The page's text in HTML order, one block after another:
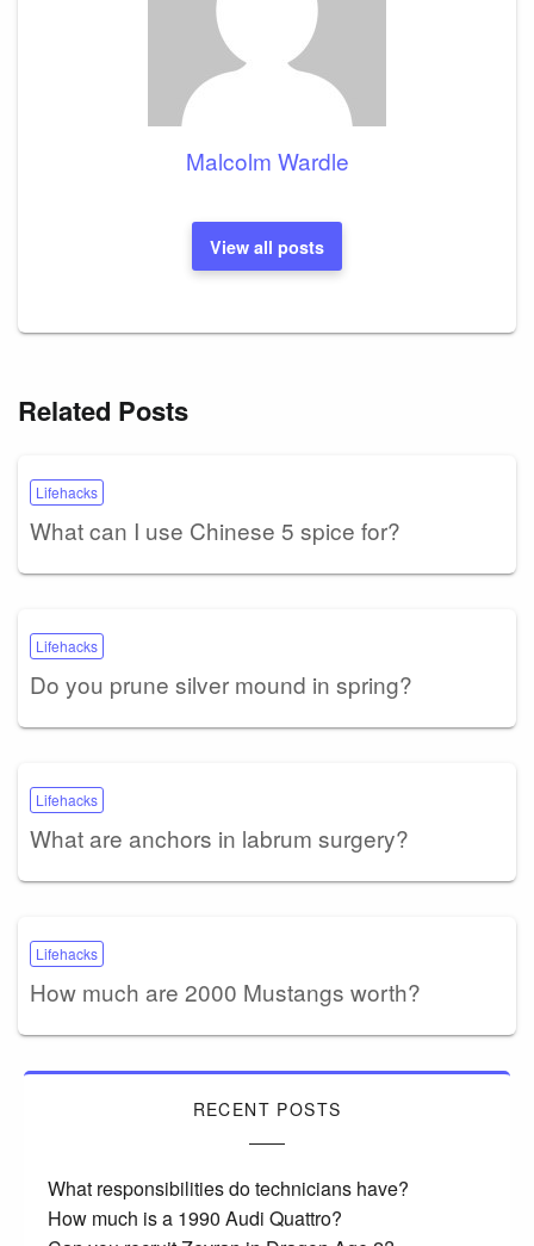
Malcolm Wardle
View all posts
Related Posts
Lifehacks
What can I use Chinese 5 spice for?
Lifehacks
Do you prune silver mound in spring?
Lifehacks
What are anchors in labrum surgery?
Lifehacks
How much are 2000 Mustangs worth?
RECENT POSTS
What responsibilities do technicians have?
How much is a 1990 Audi Quattro?